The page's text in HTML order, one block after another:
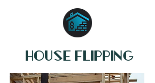
seasoned professionals or newcomers to
include property research and analysis,
market trend assessments, property
portfolio diversification strategies.
house flipping